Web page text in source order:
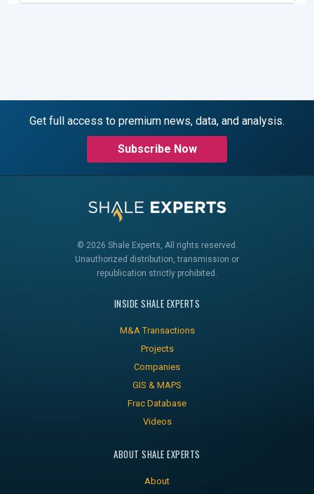
Get full access to premium news, data, and analysis.
Subscribe Now
© 2026 Shale Experts, All rights reserved.
Unauthorized distribution, transmission or
republication strictly prohibited.
INSIDE SHALE EXPERTS
M&A Transactions
Projects
Companies
GIS & MAPS
Frac Database
Videos
ABOUT SHALE EXPERTS
About